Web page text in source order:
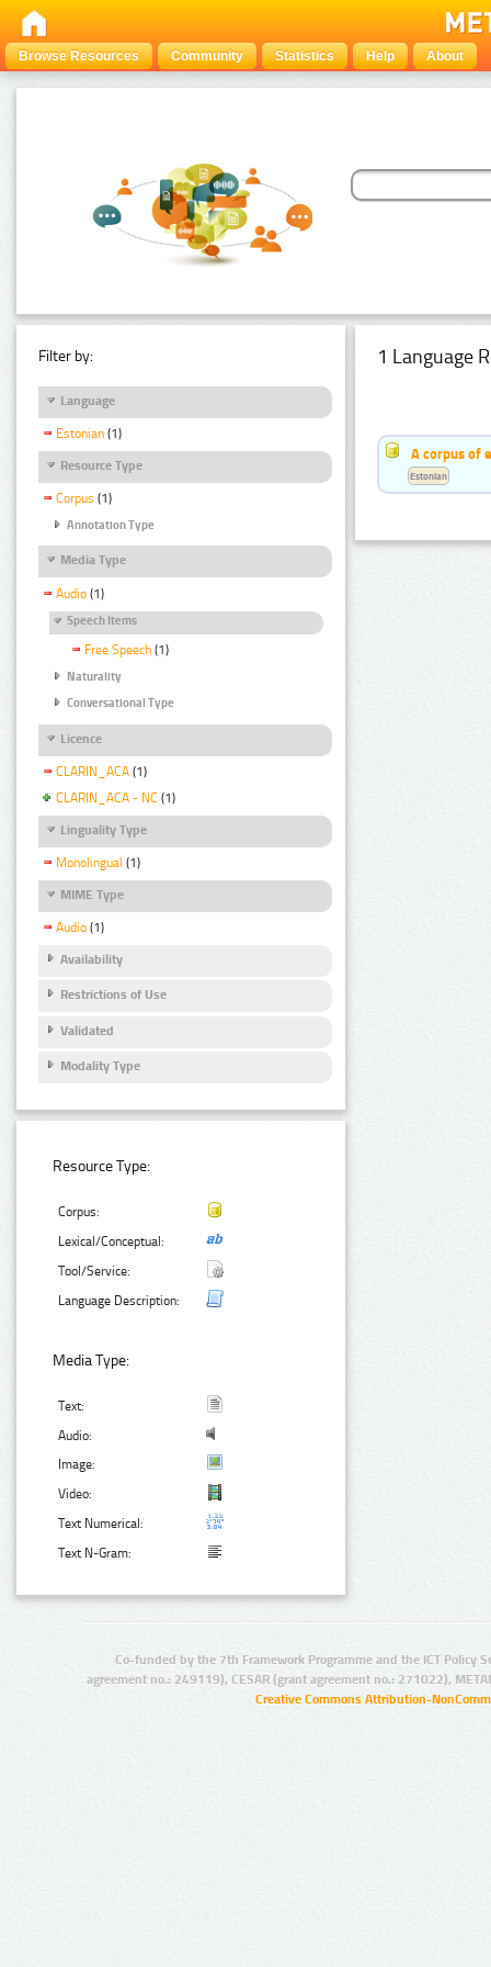
Browse Resources Community Statistics Help About
Filter by:
Language
Estonian (1)
Resource Type
Corpus (1)
Annotation Type
Media Type
Audio (1)
Speech Items
Free Speech (1)
Naturality
Conversational Type
Licence
CLARIN_ACA (1)
CLARIN_ACA - NC (1)
Linguality Type
Monolingual (1)
MIME Type
Audio (1)
Availability
Restrictions of Use
Validated
Modality Type
Resource Type:
Corpus:
Lexical/Conceptual:
Tool/Service:
Language Description:
Media Type:
Text:
Audio:
Image:
Video:
Text Numerical:
Text N-Gram:
1 Language
A corpus of
Estonian
Co-funded by the 7th Framework Programme and the ICT Policy
agreement no.: 249119), CESAR (grant agreement no.: 271022),
Creative Commons Attribution-